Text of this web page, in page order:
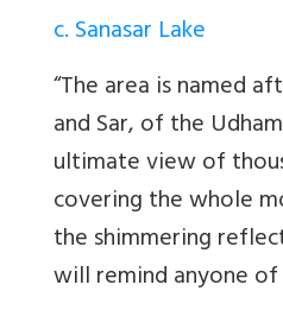
c. Sanasar Lake
“The area is named
and Sar, of the
ultimate view of
covering the whole
the shimmering
will remind anyone